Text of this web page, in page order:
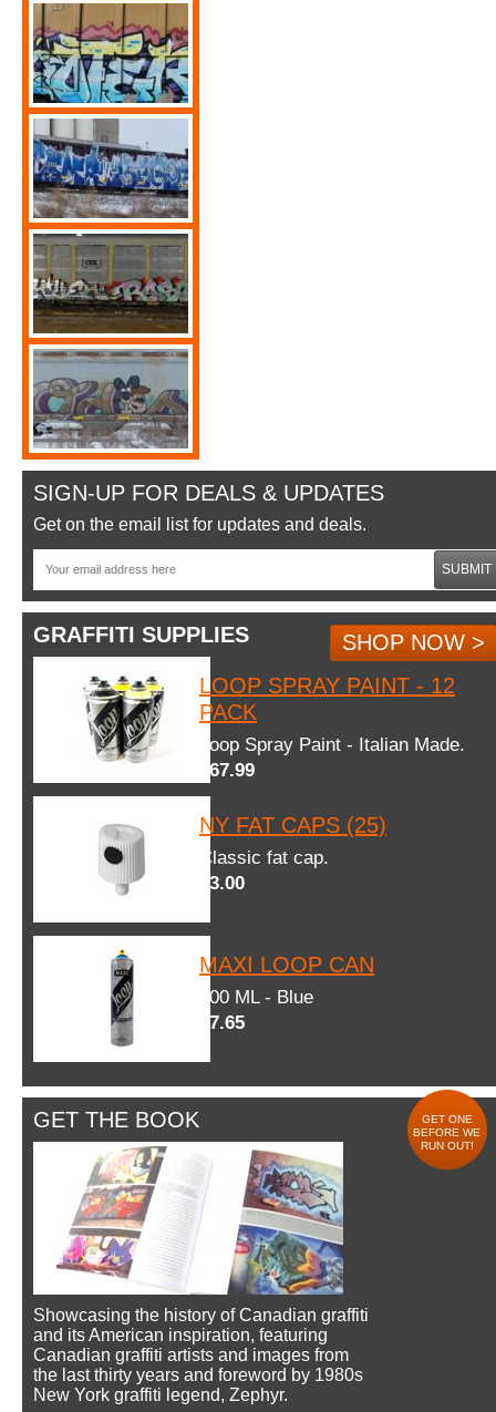
SIGN-UP FOR DEALS & UPDATES
Get on the email list for updates and deals.
SUBMIT
GRAFFITI SUPPLIES
SHOP NOW >
LOOP SPRAY PAINT - 12
PACK
Loop Spray Paint - Italian Made.
$67.99
NY FAT CAPS (25)
Classic fat cap.
$3.00
MAXI LOOP CAN
600 ML - Blue
$7.65
GET THE BOOK
GET ONE
BEFORE WE
RUN OUT!
Showcasing the history of Canadian graffiti
and its American inspiration, featuring
Canadian graffiti artists and images from
the last thirty years and foreword by 1980s
New York graffiti legend, Zephyr.